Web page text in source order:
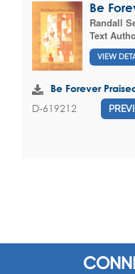
Be
Randall
Text
VIEW
Be Forever
D-619212